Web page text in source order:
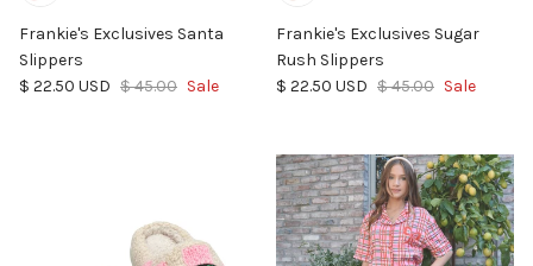
Frankie's Exclusives Santa
Slippers
Sale price
$ 22.50 USD Regular price
$ 45.00 Sale
Frankie's Exclusives Sugar
Rush Slippers
Sale price
$ 22.50 USD Regular price
$ 45.00 Sale